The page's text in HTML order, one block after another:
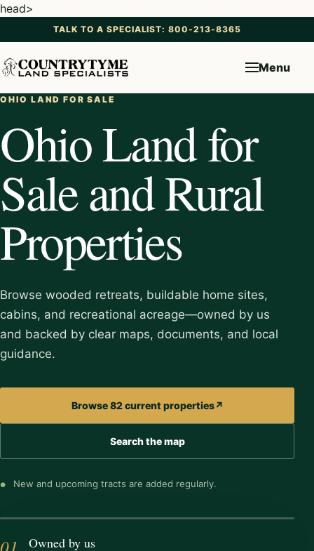
head>
TALK TO A SPECIALIST: 800-213-8365
Menu
OHIO LAND FOR SALE
Ohio Land for
Sale and Rural
Properties
Browse wooded retreats, buildable home sites,
cabins, and recreational acreage—owned by us
and backed by clear maps, documents, and local
guidance.
Browse 82 current properties↗
Search the map
● New and upcoming tracts are added regularly.
EXPLORE IN PERSON
See exactly where you are
phone
Owned by us